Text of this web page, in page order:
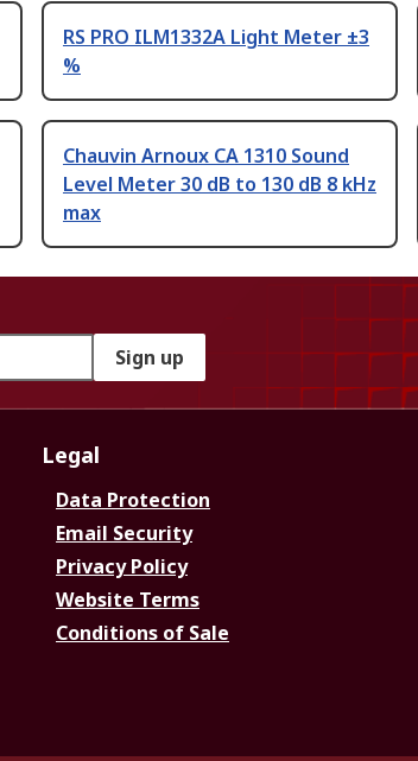
RS PRO ILM1332A Light Meter ±3
%
Chauvin Arnoux CA 1310 Sound
Level Meter 30 dB to 130 dB 8 kHz
max
Sign up
Legal
Data Protection
Email Security
Privacy Policy
Website Terms
Conditions of Sale